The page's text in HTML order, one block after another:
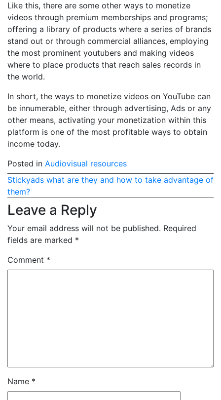
Like this, there are some other ways to monetize
videos through premium memberships and programs;
offering a library of products where a series of brands
stand out or through commercial alliances, employing
the most prominent youtubers and making videos
where to place products that reach sales records in
the world.
In short, the ways to monetize videos on YouTube can
be innumerable, either through advertising, Ads or any
other means, activating your monetization within this
platform is one of the most profitable ways to obtain
income today.
Posted in Audiovisual resources
Post
navigation
Stickyads what are they and how to take advantage of
them?
Leave a Reply
Your email address will not be published. Required
fields are marked *
Comment *
Name *